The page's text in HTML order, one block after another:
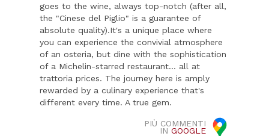
goes to the wine, always top-notch (after all,
the "Cinese del Piglio" is a guarantee of
absolute quality). ​It's a unique place where
you can experience the convivial atmosphere
of an osteria, but dine with the sophistication
of a Michelin-starred restaurant... all at
trattoria prices. The journey here is amply
rewarded by a culinary experience that's
different every time. A true gem.
PIÙ COMMENTI
IN GOOGLE